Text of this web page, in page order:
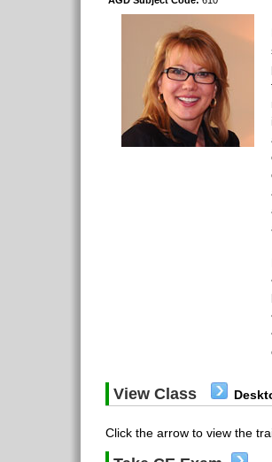
View Class
Click the arrow to view the